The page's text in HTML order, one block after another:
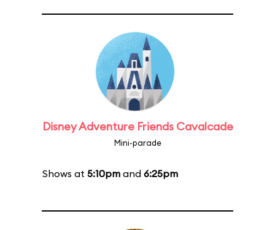
Disney Adventure Friends Cavalcade
Mini-parade
Shows at 5:10pmand 6:25pm